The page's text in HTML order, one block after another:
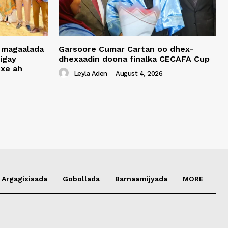
ah
Garsoore Cumar Cartan oo dhex-
dhexaadin doona finalka CECAFA Cup
Leyla Aden - August 4, 2026
Argagixisada Gobollada Barnaamijyada MORE